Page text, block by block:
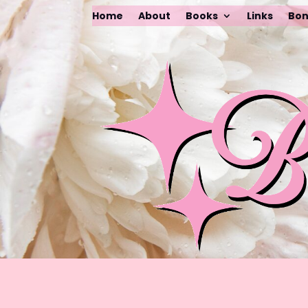
Home About Books Links